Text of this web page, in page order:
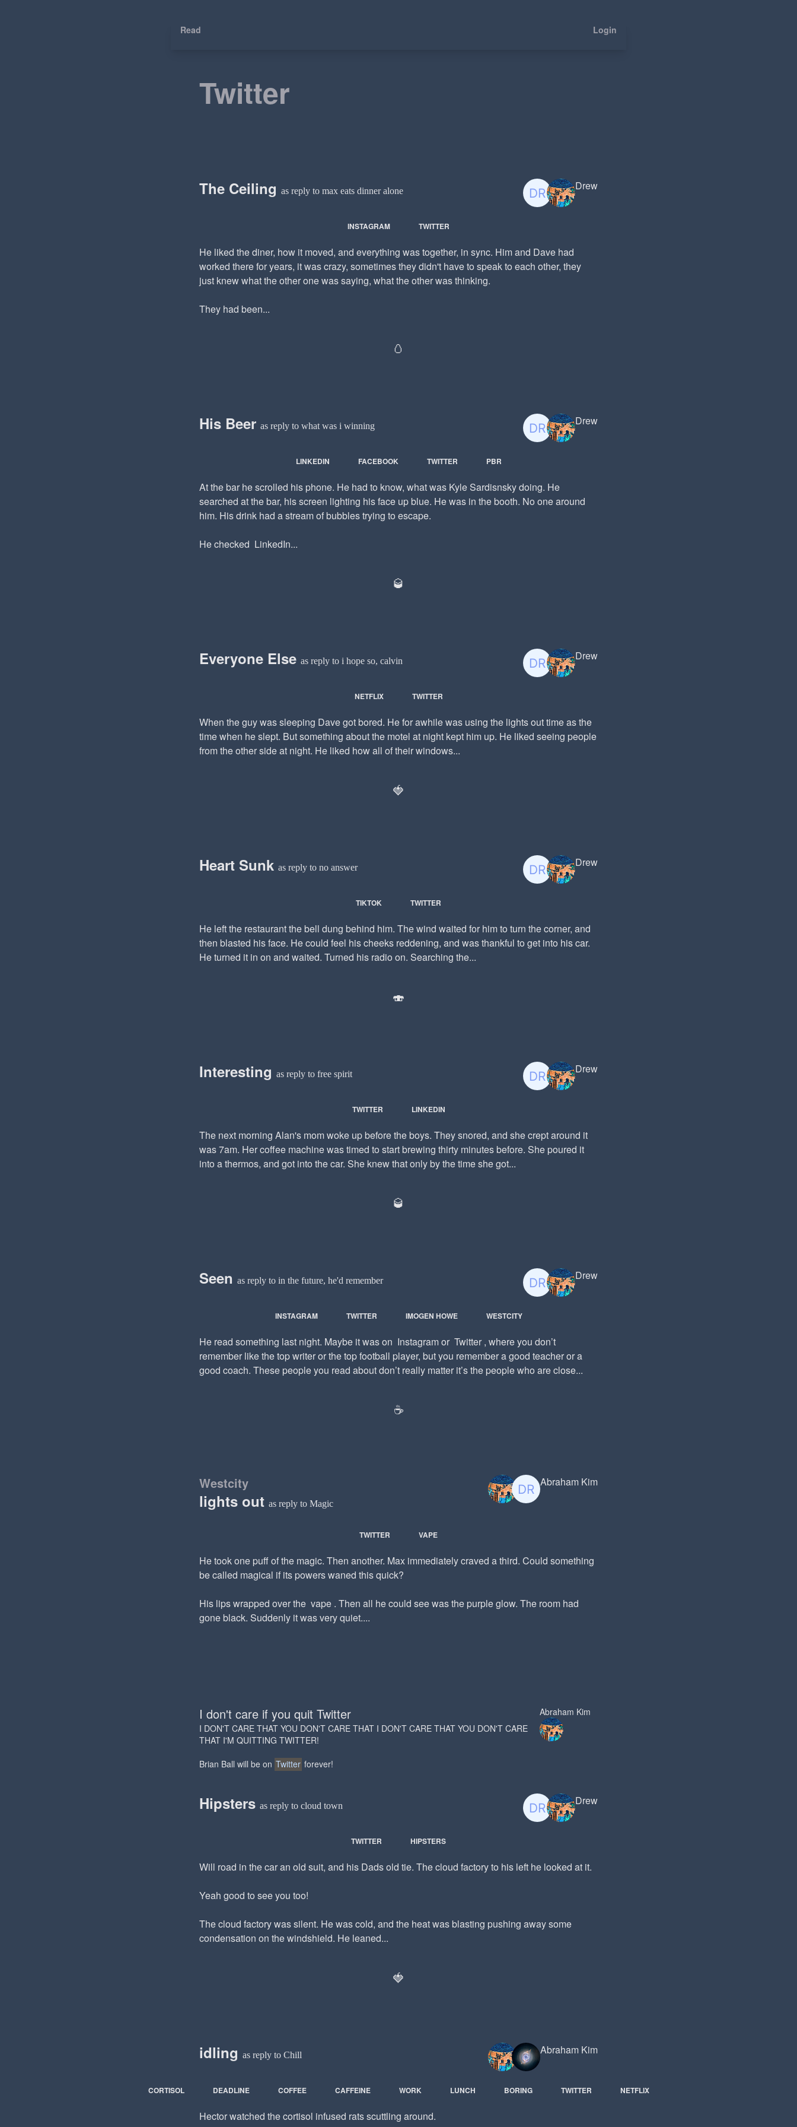
Read Login
Twitter
The Ceiling as reply to max eats dinner alone Drew
INSTAGRAM TWITTER
He liked the diner, how it moved, and everything was together, in sync. Him and Dave had
worked there for years, it was crazy, sometimes they didn't have to speak to each other, they
just knew what the other one was saying, what the other was thinking.
They had been...
🥚
His Beer as reply to what was i winning Drew
LINKEDIN FACEBOOK TWITTER PBR
At the bar he scrolled his phone. He had to know, what was Kyle Sardisnsky doing. He
searched at the bar, his screen lighting his face up blue. He was in the booth. No one around
him. His drink had a stream of bubbles trying to escape.
He checked LinkedIn...
🥃
Everyone Else as reply to i hope so, calvin Drew
NETFLIX TWITTER
When the guy was sleeping Dave got bored. He for awhile was using the lights out time as the
time when he slept. But something about the motel at night kept him up. He liked seeing people
from the other side at night. He liked how all of their windows...
🍓
Heart Sunk as reply to no answer Drew
TIKTOK TWITTER
He left the restaurant the bell dung behind him. The wind waited for him to turn the corner, and
then blasted his face. He could feel his cheeks reddening, and was thankful to get into his car.
He turned it in on and waited. Turned his radio on. Searching the...
🍣
Interesting as reply to free spirit Drew
TWITTER LINKEDIN
The next morning Alan's mom woke up before the boys. They snored, and she crept around it
was 7am. Her coffee machine was timed to start brewing thirty minutes before. She poured it
into a thermos, and got into the car. She knew that only by the time she got...
🥃
Seen as reply to in the future, he'd remember Drew
INSTAGRAM TWITTER IMOGEN HOWE WESTCITY
He read something last night. Maybe it was on Instagram or Twitter , where you don’t
remember like the top writer or the top football player, but you remember a good teacher or a
good coach. These people you read about don’t really matter it’s the people who are close...
☕️
Westcity
lights out as reply to Magic
Abraham Kim
TWITTER VAPE
He took one puff of the magic. Then another. Max immediately craved a third. Could something
be called magical if its powers waned this quick?
His lips wrapped over the vape . Then all he could see was the purple glow. The room had
gone black. Suddenly it was very quiet....
I don't care if you quit Twitter
I DON'T CARE THAT YOU DON'T CARE THAT I DON'T CARE THAT YOU DON'T CARE
THAT I'M QUITTING TWITTER!
Brian Ball will be on Twitter forever!
Abraham Kim
Hipsters as reply to cloud town Drew
TWITTER HIPSTERS
Will road in the car an old suit, and his Dads old tie. The cloud factory to his left he looked at it.
Yeah good to see you too!
The cloud factory was silent. He was cold, and the heat was blasting pushing away some
condensation on the windshield. He leaned...
🍓
idling as reply to Chill Abraham Kim
CORTISOL DEADLINE COFFEE CAFFEINE WORK LUNCH BORING TWITTER NETFLIX
Hector watched the cortisol infused rats scuttling around.